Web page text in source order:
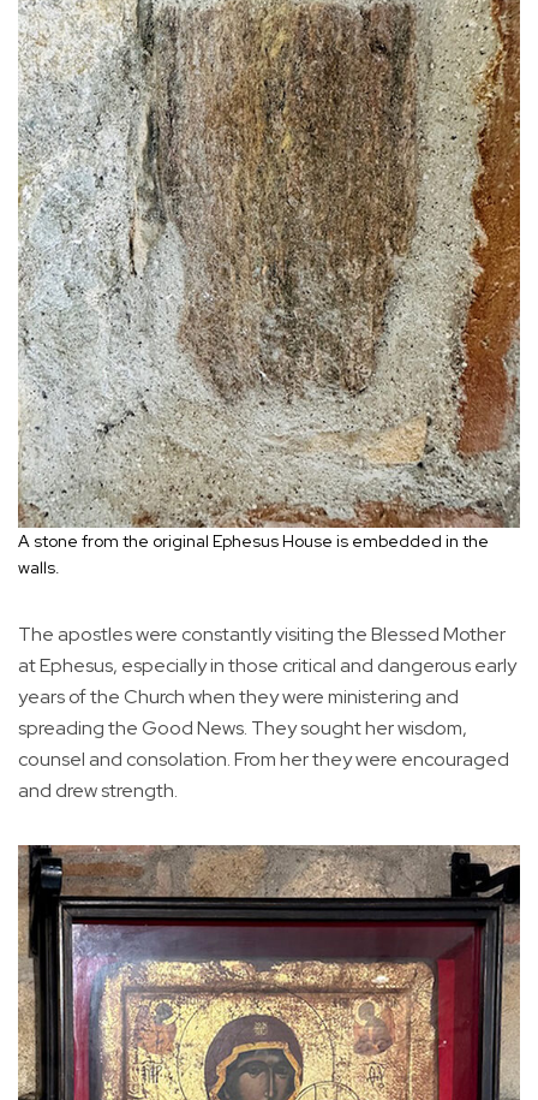
A stone from the original Ephesus House is embedded in the
walls.
The apostles were constantly visiting the Blessed Mother
at Ephesus, especially in those critical and dangerous early
years of the Church when they were ministering and
spreading the Good News. They sought her wisdom,
counsel and consolation. From her they were encouraged
and drew strength.